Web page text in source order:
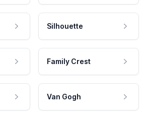
Silhouette
Family Crest
Van Gogh